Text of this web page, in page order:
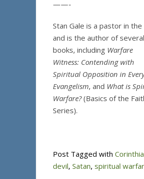
——-
Stan Gale is a pastor in the
and is the author of several
books, including Warfare
Witness: Contending with
Spiritual Opposition in
Evangelism, and What is
Warfare?(Basics of the
Series).
Post Tagged with
devil, Satan, spiritual